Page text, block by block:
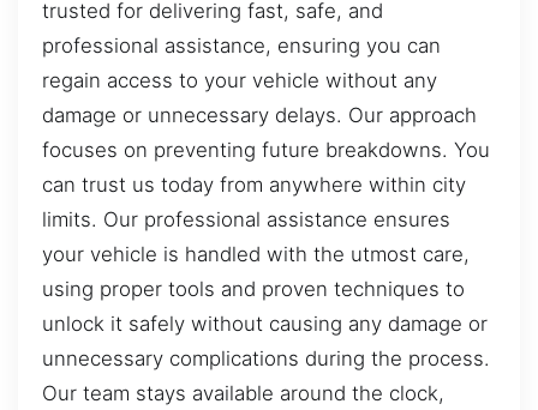
trusted for delivering fast, safe, and
professional assistance, ensuring you can
regain access to your vehicle without any
damage or unnecessary delays. Our approach
focuses on preventing future breakdowns. You
can trust us today from anywhere within city
limits. Our professional assistance ensures
your vehicle is handled with the utmost care,
using proper tools and proven techniques to
unlock it safely without causing any damage or
unnecessary complications during the process.
Our team stays available around the clock,